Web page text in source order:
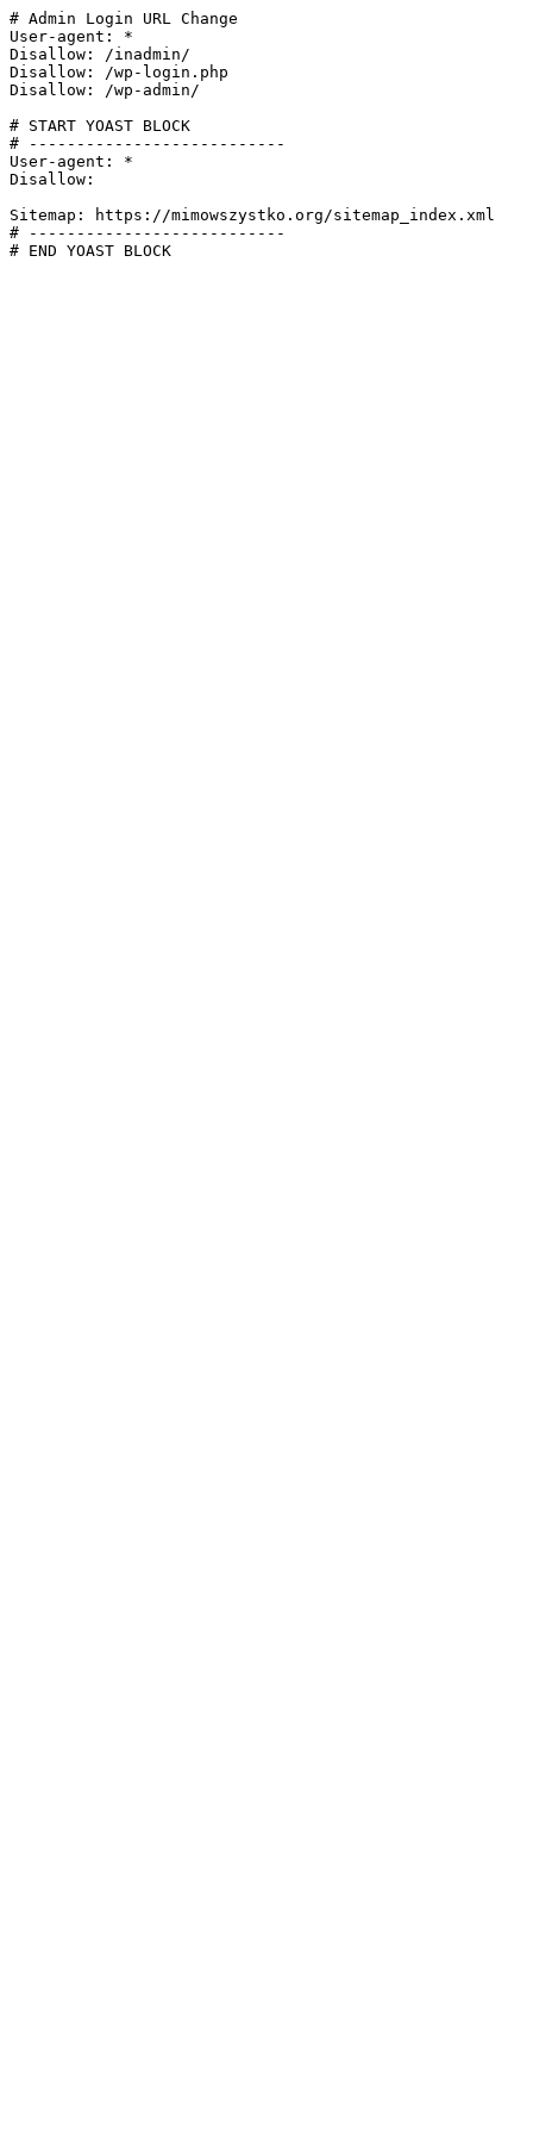
# Admin Login URL Change
User-agent: *
Disallow: /inadmin/
Disallow: /wp-login.php
Disallow: /wp-admin/
# START YOAST BLOCK
# ---------------------------
User-agent: *
Disallow:
Sitemap: https://mimowszystko.org/sitemap_index.xml
# ---------------------------
# END YOAST BLOCK